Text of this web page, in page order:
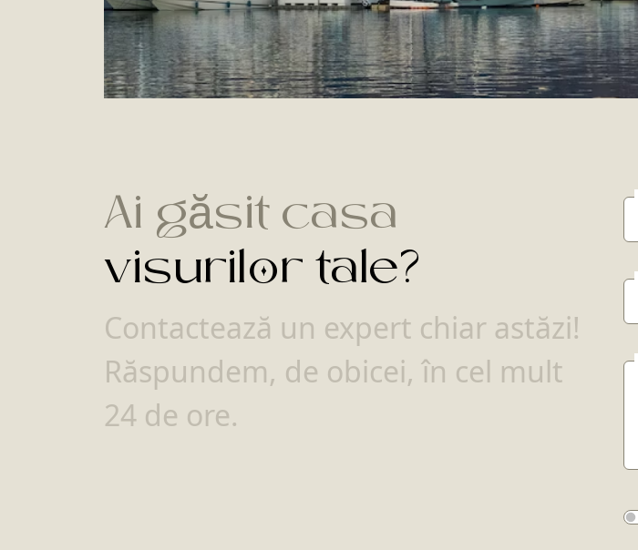
Ai găsit casa
visurilor tale?
Contactează un expert chiar astăzi!
Răspundem, de obicei, în cel mult
24 de ore.